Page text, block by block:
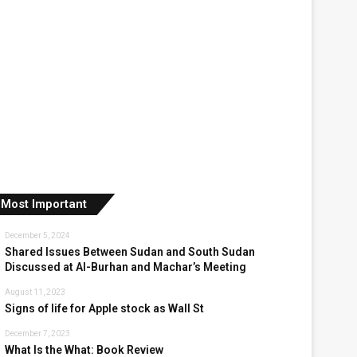
Most Important
December 5, 2024
Shared Issues Between Sudan and South Sudan
Discussed at Al-Burhan and Machar’s Meeting
August 11, 2023
Signs of life for Apple stock as Wall St
December 7, 2023
What Is the What: Book Review